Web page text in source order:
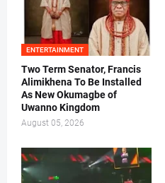
ENTERTAINMENT
Two Term Senator, Francis
Alimikhena To Be Installed
As New Okumagbe of
Uwanno Kingdom
August 05, 2026